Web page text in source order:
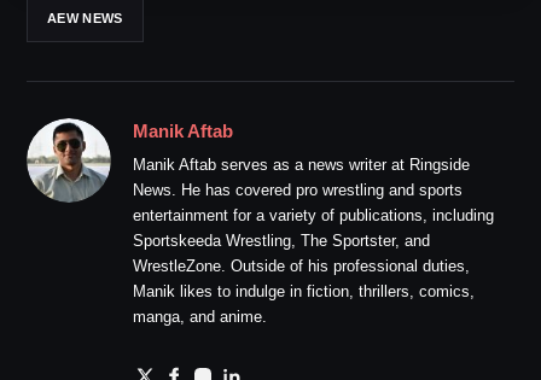
AEW NEWS
Manik Aftab
Manik Aftab serves as a news writer at Ringside
News. He has covered pro wrestling and sports
entertainment for a variety of publications, including
Sportskeeda Wrestling, The Sportster, and
WrestleZone. Outside of his professional duties,
Manik likes to indulge in fiction, thrillers, comics,
manga, and anime.